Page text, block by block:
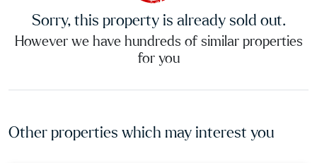
Sorry, this property is already sold out.
However we have hundreds of similar properties
for you
Other properties which may interest you